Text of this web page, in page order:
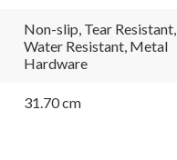
link.
Non-slip, Tear Resistant,
Water Resistant, Metal
Hardware
31.70 cm